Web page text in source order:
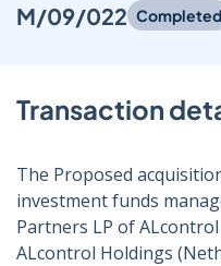
M/09/022 Completed
Transaction
The Proposed
investment funds
Partners LP of
ALcontrol Holdings